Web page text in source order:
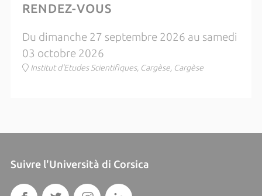
RENDEZ-VOUS
Du dimanche 27 septembre 2026 au samedi
03 octobre 2026
Institut d'Etudes Scientifiques, Cargèse, Cargèse
Suivre l'Università di Corsica